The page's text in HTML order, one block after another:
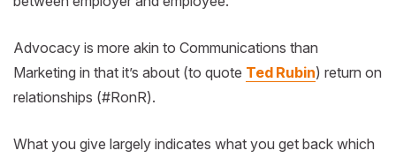
Advocacy is more akin to Communications than
Marketing in that it’s about (to quote Ted Rubin) return on
relationships (#RonR).
What you give largely indicates what you get back which